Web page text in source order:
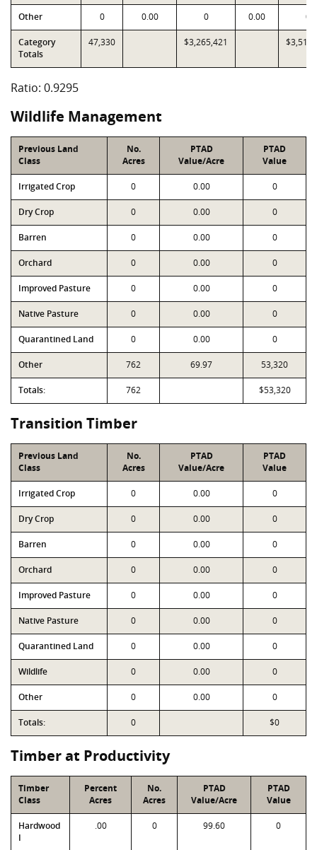
Other 0 0.00 0 0.00 0
Category
Totals
47,330 $3,265,421
Ratio: 0.9295
Wildlife Management
Previous Land
Class
No.
Acres
PTAD
Value/Acre
PTAD
Value
Irrigated Crop 0 0.00 0
Dry Crop 0 0.00 0
Barren 0 0.00 0
Orchard 0 0.00 0
Improved Pasture 0 0.00 0
Native Pasture 0 0.00 0
Quarantined Land 0 0.00 0
Other 762 69.97 53,320
Totals: 762 $53,320
Transition Timber
Previous Land
Class
No.
Acres
PTAD
Value/Acre
PTAD
Value
Irrigated Crop 0 0.00 0
Dry Crop 0 0.00 0
Barren 0 0.00 0
Orchard 0 0.00 0
Improved Pasture 0 0.00 0
Native Pasture 0 0.00 0
Quarantined Land 0 0.00 0
Wildlife 0 0.00 0
Other 0 0.00 0
Totals: 0 $0
Timber at Productivity
Timber
Class
Percent
Acres
No.
Acres
PTAD
Value/Acre
PTAD
Value
Hardwood
I
.00 0 99.60 0